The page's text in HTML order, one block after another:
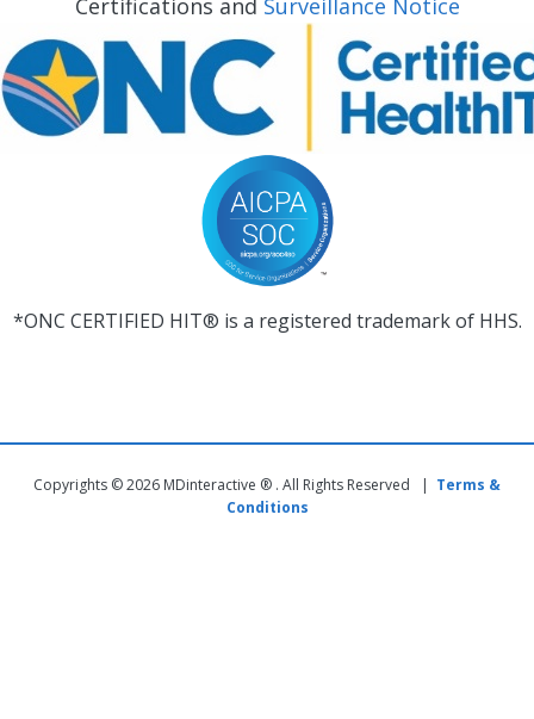
*ONC CERTIFIED HIT® is a registered trademark of HHS.
Copyrights © 2026 MDinteractive ® . All Rights Reserved | Terms &
Conditions